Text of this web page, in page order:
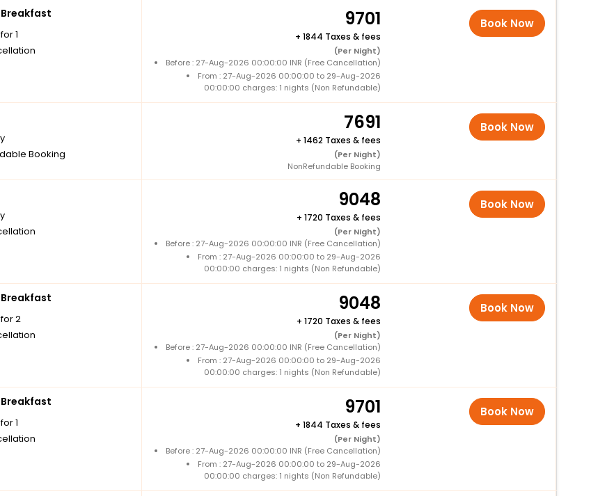
1
9701
+ 1844 Taxes & fees
(Per Night)
Before : 27-Aug-2026 00:00:00 INR (Free Cancellation)
From : 27-Aug-2026 00:00:00 to 29-Aug-2026
00:00:00 charges: 1 nights (Non Refundable)
Book Now
Booking
7691
+ 1462 Taxes & fees
(Per Night)
NonRefundable Booking
Book Now
9048
+ 1720 Taxes & fees
(Per Night)
Before : 27-Aug-2026 00:00:00 INR (Free Cancellation)
From : 27-Aug-2026 00:00:00 to 29-Aug-2026
00:00:00 charges: 1 nights (Non Refundable)
Book Now
2
9048
+ 1720 Taxes & fees
(Per Night)
Before : 27-Aug-2026 00:00:00 INR (Free Cancellation)
From : 27-Aug-2026 00:00:00 to 29-Aug-2026
00:00:00 charges: 1 nights (Non Refundable)
Book Now
1
9701
+ 1844 Taxes & fees
(Per Night)
Before : 27-Aug-2026 00:00:00 INR (Free Cancellation)
From : 27-Aug-2026 00:00:00 to 29-Aug-2026
00:00:00 charges: 1 nights (Non Refundable)
Book Now